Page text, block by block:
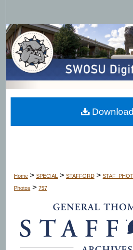
Browse
My Account
About
Digital Commons
Home > SPECIAL > STAFFORD >
Photos > 757
Download